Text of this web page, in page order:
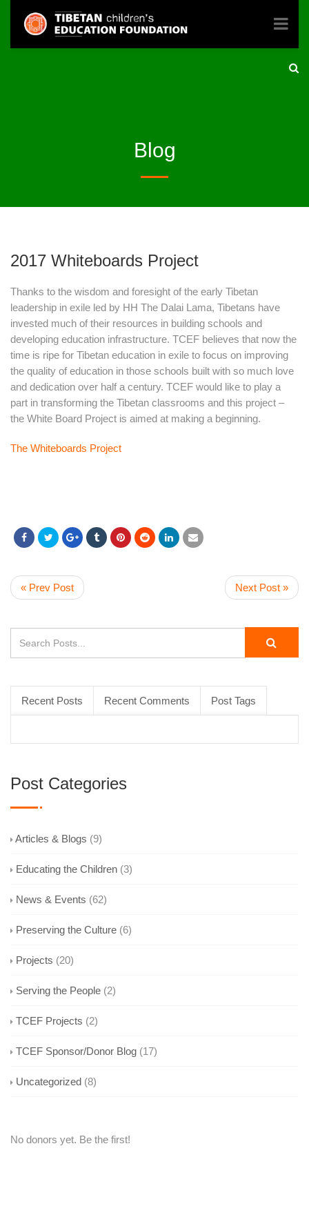
Blog
2017 Whiteboards Project
Thanks to the wisdom and foresight of the early Tibetan
leadership in exile led by HH The Dalai Lama, Tibetans have
invested much of their resources in building schools and
developing education infrastructure. TCEF believes that now the
time is ripe for Tibetan education in exile to focus on improving
the quality of education in those schools built with so much love
and dedication over half a century. TCEF would like to play a
part in transforming the Tibetan classrooms and this project –
the White Board Project is aimed at making a beginning.
The Whiteboards Project
« Prev Post Next Post »
Recent Posts Recent Comments Post Tags
Post Categories
Articles & Blogs (9)
Educating the Children (3)
News & Events (62)
Preserving the Culture (6)
Projects (20)
Serving the People (2)
TCEF Projects (2)
TCEF Sponsor/Donor Blog (17)
Uncategorized (8)
No donors yet. Be the first!